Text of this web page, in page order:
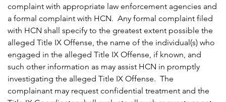
complaint with appropriate law enforcement agencies and
a formal complaint with HCN. Any formal complaint filed
with HCN shall specify to the greatest extent possible the
alleged Title IX Offense, the name of the individual(s) who
engaged in the alleged Title IX Offense, if known, and
such other information as may assist HCN in promptly
investigating the alleged Title IX Offense. The
complainant may request confidential treatment and the